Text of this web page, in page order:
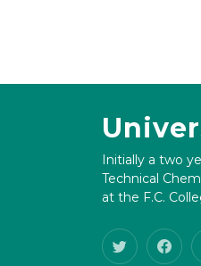
Initially a two
Technical
at the F.C.